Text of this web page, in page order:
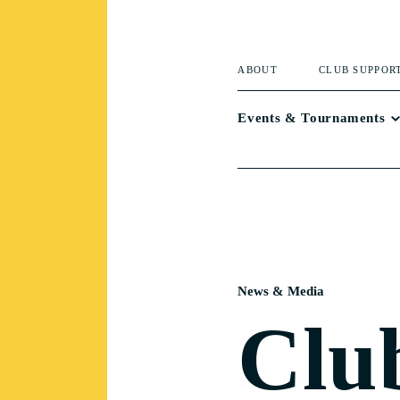
ABOUT CLUB
Events & Tournaments
News & Media